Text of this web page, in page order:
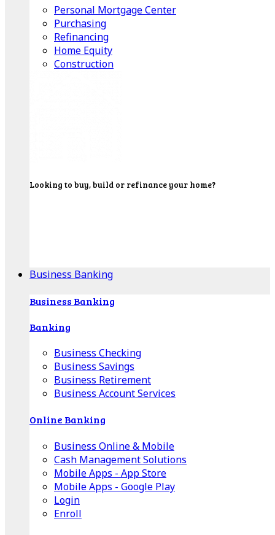
Personal Mortgage Center
Purchasing
Refinancing
Home Equity
Construction
Looking to buy, build or refinance your home?
Business Banking
Business Banking
Banking
Business Checking
Business Savings
Business Retirement
Business Account Services
Online Banking
Business Online & Mobile
Cash Management Solutions
Mobile Apps - App Store
Mobile Apps - Google Play
Login
Enroll